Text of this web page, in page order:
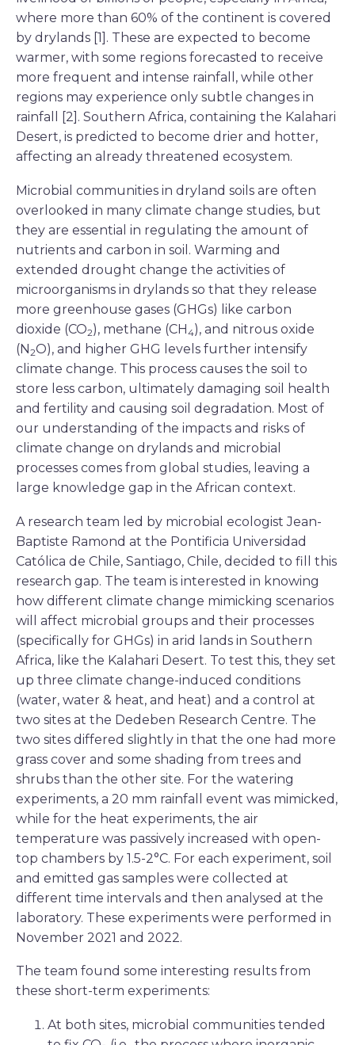
where more than 60% of the continent is covered
by drylands [1]. These are expected to become
warmer, with some regions forecasted to receive
more frequent and intense rainfall, while other
regions may experience only subtle changes in
rainfall [2]. Southern Africa, containing the Kalahari
Desert, is predicted to become drier and hotter,
affecting an already threatened ecosystem.
Microbial communities in dryland soils are often
overlooked in many climate change studies, but
they are essential in regulating the amount of
nutrients and carbon in soil. Warming and
extended drought change the activities of
microorganisms in drylands so that they release
more greenhouse gases (GHGs) like carbon
dioxide (CO2), methane (CH4), and nitrous oxide
(N2O), and higher GHG levels further intensify
climate change. This process causes the soil to
store less carbon, ultimately damaging soil health
and fertility and causing soil degradation. Most of
our understanding of the impacts and risks of
climate change on drylands and microbial
processes comes from global studies, leaving a
large knowledge gap in the African context.
A research team led by microbial ecologist Jean-
Baptiste Ramond at the Pontificia Universidad
Católica de Chile, Santiago, Chile, decided to fill this
research gap. The team is interested in knowing
how different climate change mimicking scenarios
will affect microbial groups and their processes
(specifically for GHGs) in arid lands in Southern
Africa, like the Kalahari Desert. To test this, they set
up three climate change-induced conditions
(water, water & heat, and heat) and a control at
two sites at the Dedeben Research Centre. The
two sites differed slightly in that the one had more
grass cover and some shading from trees and
shrubs than the other site. For the watering
experiments, a 20 mm rainfall event was mimicked,
while for the heat experiments, the air
temperature was passively increased with open-
top chambers by 1.5-2°C. For each experiment, soil
and emitted gas samples were collected at
different time intervals and then analysed at the
laboratory. These experiments were performed in
November 2021 and 2022.
The team found some interesting results from
these short-term experiments:
At both sites, microbial communities tended